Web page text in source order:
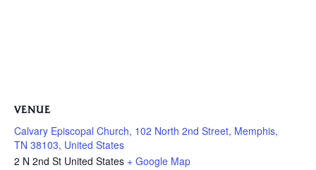
VENUE
Calvary Episcopal Church, 102 North 2nd Street, Memphis,
TN 38103, United States
2 N 2nd St United States + Google Map